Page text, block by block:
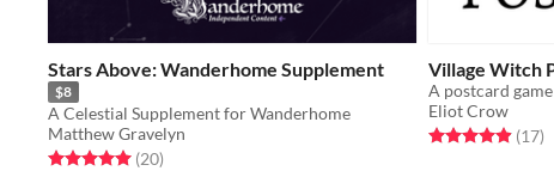
Stars Above: Wanderhome Supplement
$8
A Celestial Supplement for Wanderhome
Matthew Gravelyn
Rated 5.0 out of 5 stars
(20total ratings
)
Village Witch
Eliot Crow
Rated 4.9 out of 5
(17)